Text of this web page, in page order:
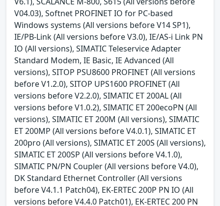
V04.03), Softnet PROFINET IO for PC-based
Windows systems (All versions before V14 SP1),
IE/PB-Link (All versions before V3.0), IE/AS-i Link PN
IO (All versions), SIMATIC Teleservice Adapter
Standard Modem, IE Basic, IE Advanced (All
versions), SITOP PSU8600 PROFINET (All versions
before V1.2.0), SITOP UPS1600 PROFINET (All
versions before V2.2.0), SIMATIC ET 200AL (All
versions before V1.0.2), SIMATIC ET 200ecoPN (All
versions), SIMATIC ET 200M (All versions), SIMATIC
ET 200MP (All versions before V4.0.1), SIMATIC ET
200pro (All versions), SIMATIC ET 200S (All versions),
SIMATIC ET 200SP (All versions before V4.1.0),
SIMATIC PN/PN Coupler (All versions before V4.0),
DK Standard Ethernet Controller (All versions
before V4.1.1 Patch04), EK-ERTEC 200P PN IO (All
versions before V4.4.0 Patch01), EK-ERTEC 200 PN